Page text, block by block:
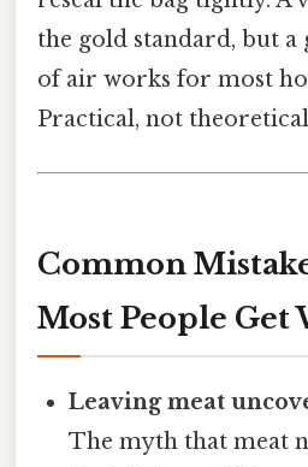
the gold standard, but a
of air works for most
Practical, not
Common
Most People Get
Leaving meat
The myth that meat